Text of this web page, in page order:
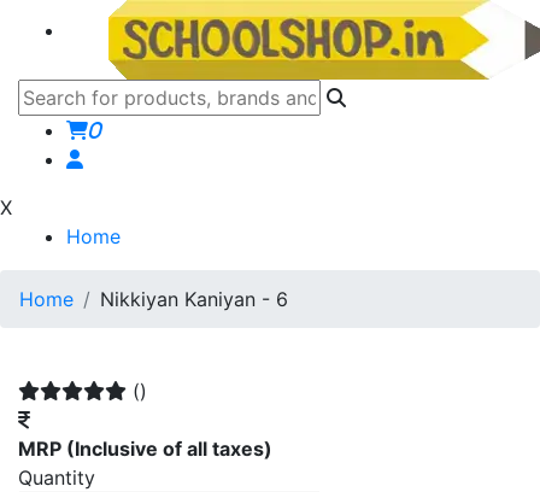
0
X
Home
Home Nikkiyan Kaniyan - 6
()
MRP (Inclusive of all taxes)
Quantity